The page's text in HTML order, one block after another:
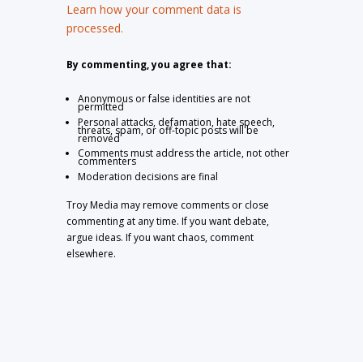
Learn how your comment data is
processed.
By commenting, you agree that:
Anonymous or false identities are not
permitted
Personal attacks, defamation, hate speech,
threats, spam, or off-topic posts will be
removed
Comments must address the article, not other
commenters
Moderation decisions are final
Troy Media may remove comments or close
commenting at any time. If you want debate,
argue ideas. If you want chaos, comment
elsewhere.